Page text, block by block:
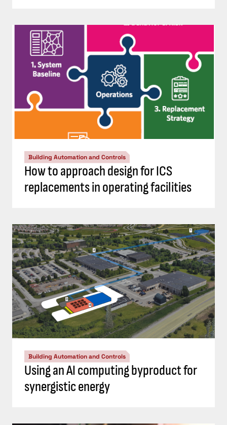
Building Automation and Controls
How to approach design for ICS
replacements in operating facilities
Building Automation and Controls
Using an AI computing byproduct for
synergistic energy